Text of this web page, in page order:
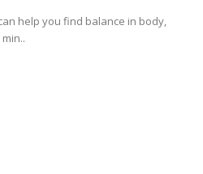
help you find balance in body,